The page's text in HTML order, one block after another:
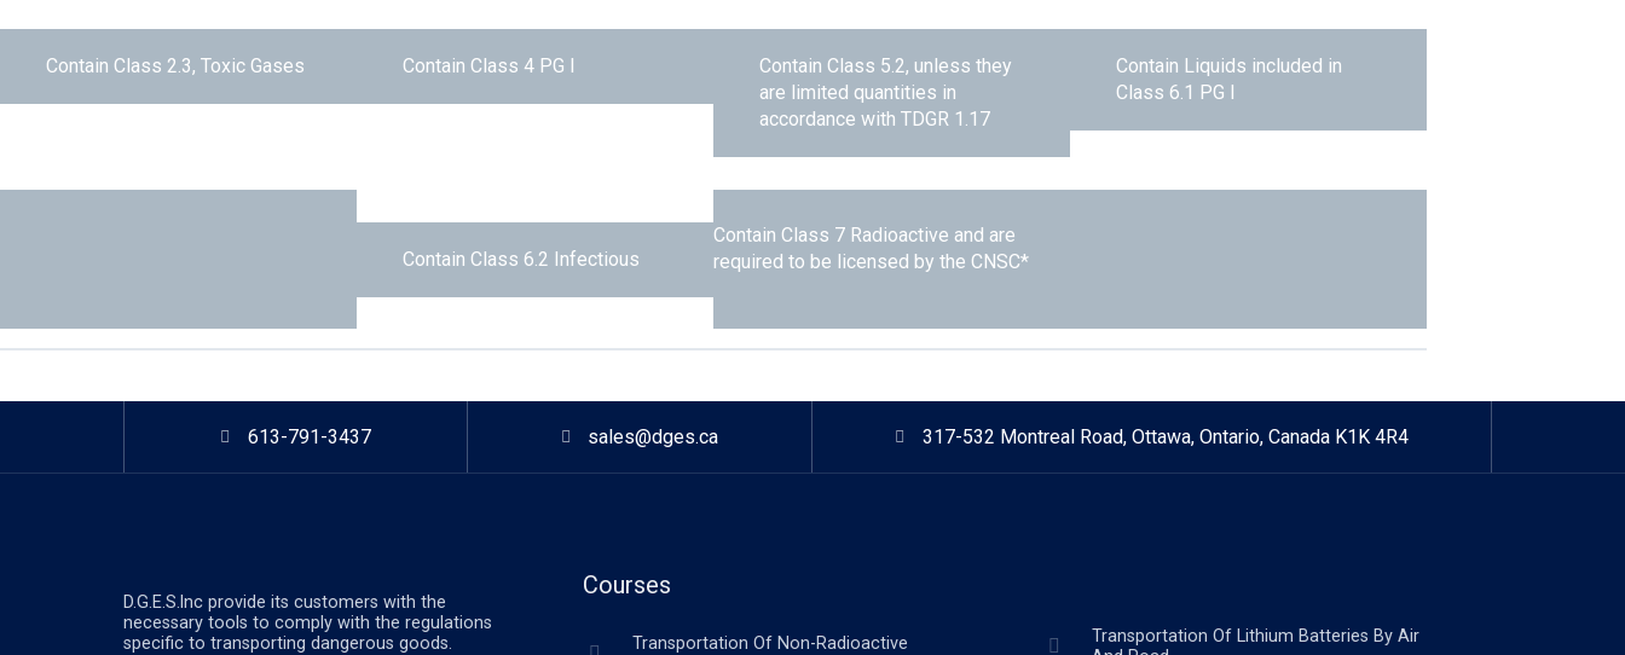
Contain Class 2.3, Toxic Gases Contain Class 4 PG I
Contain Class 5.2, unless they
are limited quantities in
accordance with TDGR 1.17
Contain Liquids included in
Class 6.1 PG I
Contain Class 6.2 Infectious
Contain Class 7 Radioactive and are
required to be licensed by the CNSC*
613-791-3437 sales@dges.ca 317-532 Montreal Road, Ottawa, Ontario, Canada K1K 4R4
D.G.E.S.lnc provide its customers with the
necessary tools to comply with the regulations
specific to transporting dangerous goods.
Courses
Transportation Of Non-Radioactive
Transportation Of Lithium Batteries By Air